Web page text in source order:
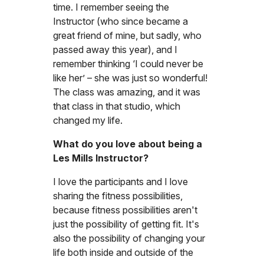
time. I remember seeing the
Instructor (who since became a
great friend of mine, but sadly, who
passed away this year), and I
remember thinking ‘I could never be
like her’ – she was just so wonderful!
The class was amazing, and it was
that class in that studio, which
changed my life.
What do you love about being a
Les Mills Instructor?
I love the participants and I love
sharing the fitness possibilities,
because fitness possibilities aren't
just the possibility of getting fit. It's
also the possibility of changing your
life both inside and outside of the